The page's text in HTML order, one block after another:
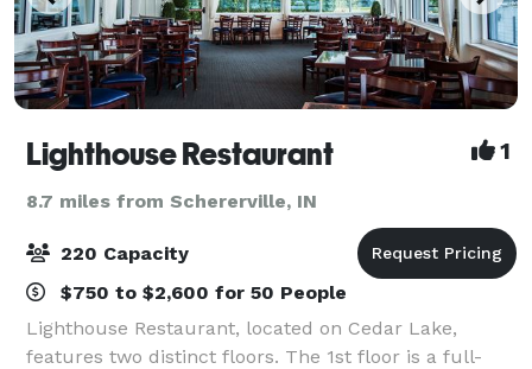
Lighthouse Restaurant 1
8.7 miles from Schererville, IN
220 Capacity
$750 to $2,600 for 50 People
Lighthouse Restaurant, located on Cedar Lake,
features two distinct floors. The 1st floor is a full-